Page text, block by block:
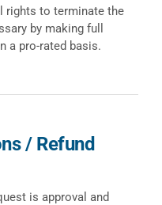
rights to terminate the
by making full
a pro-rated basis.
/ Refund
is approval and